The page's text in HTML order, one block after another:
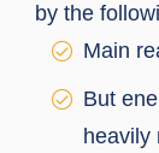
by the
Main
But
heavily